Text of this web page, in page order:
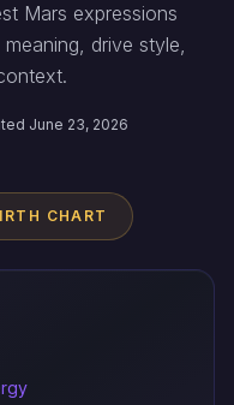
Mars expressions
drive style,
June 23, 2026
CHART